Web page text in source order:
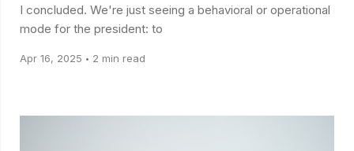
I concluded. We're just seeing a behavioral or operational
mode for the president: to
Apr 16, 2025 • 2 min read